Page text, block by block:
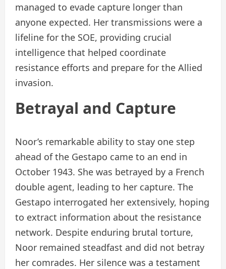
managed to evade capture longer than
anyone expected. Her transmissions were a
lifeline for the SOE, providing crucial
intelligence that helped coordinate
resistance efforts and prepare for the Allied
invasion.
Betrayal and Capture
Noor’s remarkable ability to stay one step
ahead of the Gestapo came to an end in
October 1943. She was betrayed by a French
double agent, leading to her capture. The
Gestapo interrogated her extensively, hoping
to extract information about the resistance
network. Despite enduring brutal torture,
Noor remained steadfast and did not betray
her comrades. Her silence was a testament